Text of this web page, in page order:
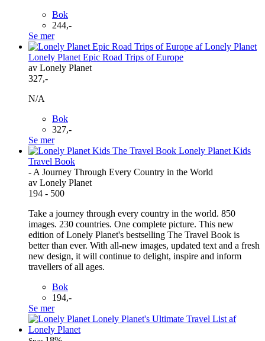
Bok
244,-
Se mer
Lonely Planet Epic Road Trips of Europe
av Lonely Planet
327,-
N/A
Bok
327,-
Se mer
Travel Book
- A Journey Through Every Country in the World
av Lonely Planet
194 - 500
Take a journey through every country in the world. 850
images. 230 countries. One complete picture. This new
edition of Lonely Planet's bestselling The Travel Book is
better than ever. With all-new images, updated text and a fresh
new design, it will continue to delight, inspire and inform
travellers of all ages.
Bok
194,-
Se mer